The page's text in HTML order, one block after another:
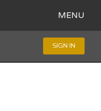
MENU
SIGN IN